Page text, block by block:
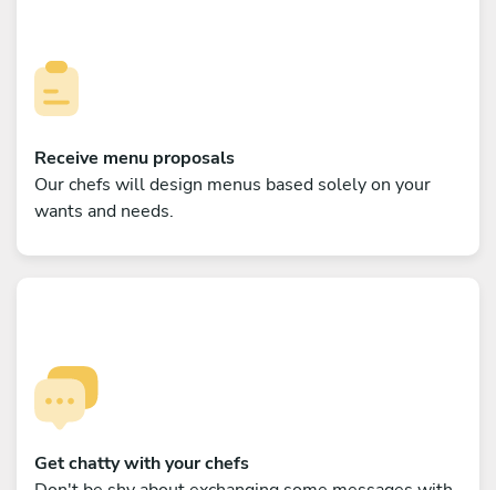
Receive menu proposals
Our chefs will design menus based solely on your
wants and needs.
Get chatty with your chefs